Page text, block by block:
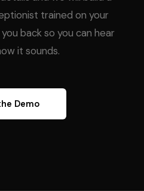
trained on your
back so you can hear
it sounds.
Demo